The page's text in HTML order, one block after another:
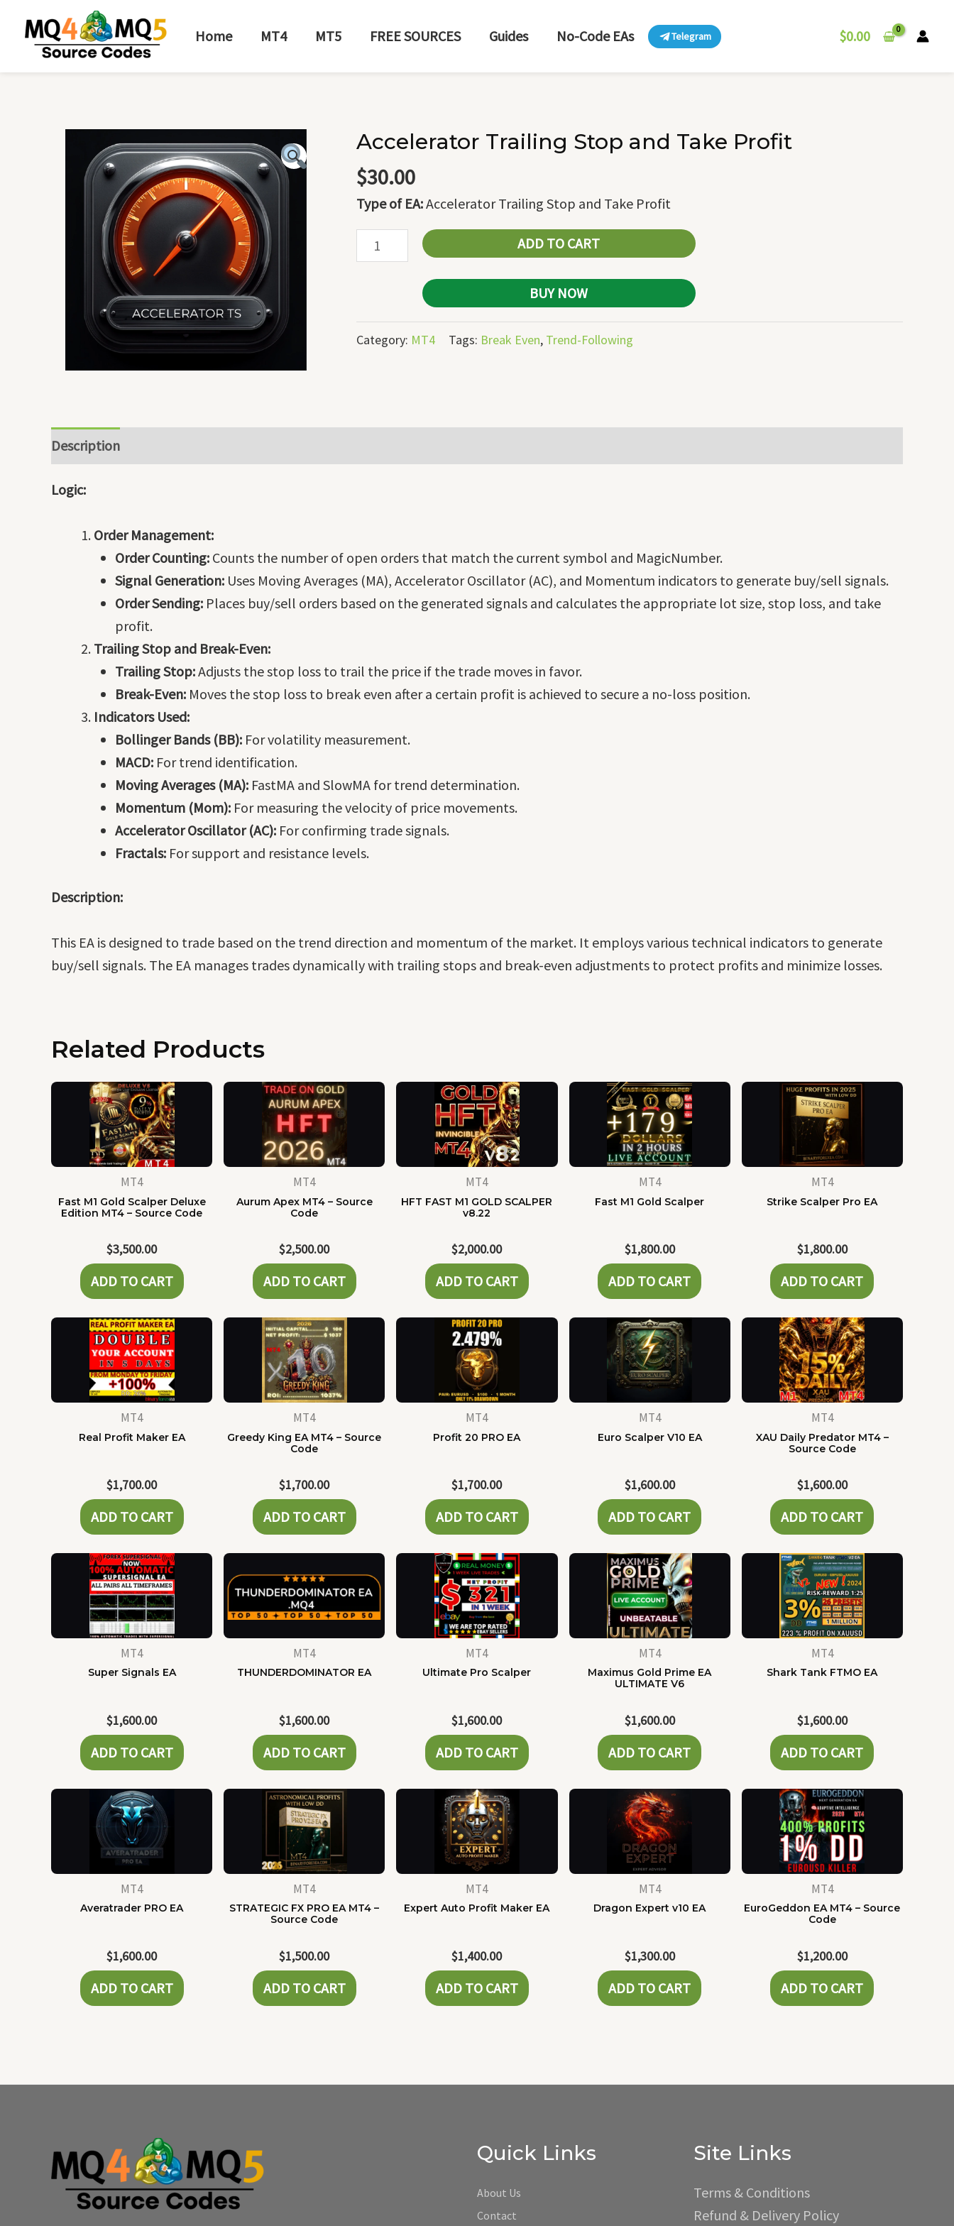
content
Home MT4 MT5 FREE SOURCES Guides No-Code EAs Telegram $0.00
Accelerator Trailing Stop and Take Profit
$30.00
Type of EA:Accelerator Trailing Stop and Take Profit
Accelerator
Trailing
Stop
and
Take
Profit
ADD TO CART
BUY NOW
Category: MT4 Tags: Break Even, Trend-Following
Description
Logic:
Order Management:
Order Counting: Counts the number of open orders that match the current symbol and MagicNumber.
Signal Generation: Uses Moving Averages (MA), Accelerator Oscillator (AC), and Momentum indicators to generate buy/sell signals.
Order Sending: Places buy/sell orders based on the generated signals and calculates the appropriate lot size, stop loss, and take
profit.
Trailing Stop and Break-Even:
Trailing Stop:Adjusts the stop loss to trail the price if the trade moves in favor.
Break-Even: Moves the stop loss to break even after a certain profit is achieved to secure a no-loss position.
Indicators Used:
Bollinger Bands (BB): For volatility measurement.
MACD: For trend identification.
Moving Averages (MA): FastMA and SlowMA for trend determination.
Momentum (Mom): For measuring the velocity of price movements.
Accelerator Oscillator (AC): For confirming trade signals.
Fractals: For support and resistance levels.
Description:
This EA is designed to trade based on the trend direction and momentum of the market. It employs various technical indicators to generate
buy/sell signals. The EA manages trades dynamically with trailing stops and break-even adjustments to protect profits and minimize losses.
Related Products
MT4
Fast M1 Gold Scalper Deluxe
Edition MT4 – Source Code
$3,500.00
ADD TO CART
MT4
Aurum Apex MT4 – Source
Code
$2,500.00
ADD TO CART
MT4
HFT FAST M1 GOLD SCALPER
v8.22
$2,000.00
ADD TO CART
MT4
Fast M1 Gold Scalper
$1,800.00
ADD TO CART
MT4
Strike Scalper Pro EA
$1,800.00
ADD TO CART
MT4
Real Profit Maker EA
$1,700.00
ADD TO CART
MT4
Greedy King EA MT4 – Source
Code
$1,700.00
ADD TO CART
MT4
Profit 20 PRO EA
$1,700.00
ADD TO CART
MT4
Euro Scalper V10 EA
$1,600.00
ADD TO CART
MT4
XAU Daily Predator MT4 –
Source Code
$1,600.00
ADD TO CART
MT4
Super Signals EA
$1,600.00
ADD TO CART
MT4
THUNDERDOMINATOR EA
$1,600.00
ADD TO CART
MT4
Ultimate Pro Scalper
$1,600.00
ADD TO CART
MT4
Maximus Gold Prime EA
ULTIMATE V6
$1,600.00
ADD TO CART
MT4
Shark Tank FTMO EA
$1,600.00
ADD TO CART
MT4
Averatrader PRO EA
$1,600.00
ADD TO CART
MT4
STRATEGIC FX PRO EA MT4 –
Source Code
$1,500.00
ADD TO CART
MT4
Expert Auto Profit Maker EA
$1,400.00
ADD TO CART
MT4
Dragon Expert v10 EA
$1,300.00
ADD TO CART
MT4
EuroGeddon EA MT4 – Source
Code
$1,200.00
ADD TO CART
Quick Links
About Us
Contact
Site Links
Terms & Conditions
Refund & Delivery Policy